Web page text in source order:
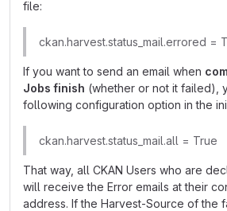
file:
ckan.harvest.status_mail.errored =
If you want to send an email when
Jobs finish (whether or not it failed),
following configuration option in the
ckan.harvest.status_mail.all = True
That way, all CKAN Users who are
will receive the Error emails at their
address. If the Harvest-Source of the